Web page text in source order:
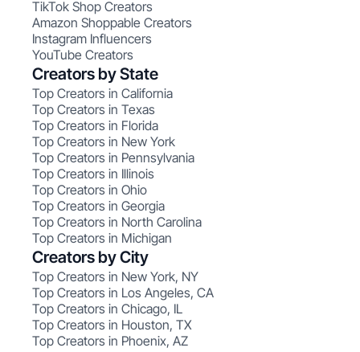
TikTok Shop Creators
Amazon Shoppable Creators
Instagram Influencers
YouTube Creators
Creators by State
Top Creators in California
Top Creators in Texas
Top Creators in Florida
Top Creators in New York
Top Creators in Pennsylvania
Top Creators in Illinois
Top Creators in Ohio
Top Creators in Georgia
Top Creators in North Carolina
Top Creators in Michigan
Creators by City
Top Creators in New York, NY
Top Creators in Los Angeles, CA
Top Creators in Chicago, IL
Top Creators in Houston, TX
Top Creators in Phoenix, AZ